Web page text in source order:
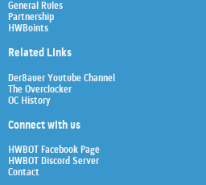
General Rules
Partnership
HWBoints
Related Links
Der8auer Youtube Channel
The Overclocker
OC History
Connect with us
HWBOT Facebook Page
HWBOT Discord Server
Contact